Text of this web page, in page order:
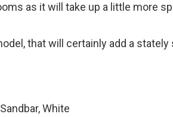
as it will take up a little more
that will certainly add a
White